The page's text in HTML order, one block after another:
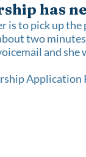
has
is to pick up
two
and
Application